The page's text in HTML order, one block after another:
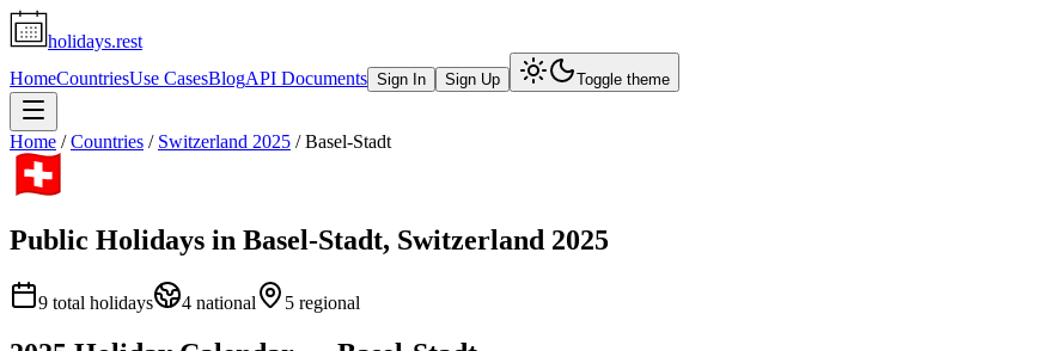
holidays.rest
HomeCountriesUse CasesBlogAPI Documents Sign In Sign Up Toggle theme
Home /Countries / Switzerland 2025 /Basel-Stadt
Public Holidays in Basel-Stadt, Switzerland 2025
9 total holidays 4 national 5 regional